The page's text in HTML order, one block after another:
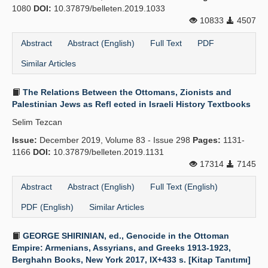
1080 DOI: 10.37879/belleten.2019.1033
10833
4507
Abstract Abstract (English) Full Text PDF
Similar Articles
The Relations Between the Ottomans, Zionists and
Palestinian Jews as Refl ected in Israeli History Textbooks
Selim Tezcan
Issue: December 2019, Volume 83 - Issue 298 Pages: 1131-
1166 DOI: 10.37879/belleten.2019.1131
17314
7145
Abstract Abstract (English) Full Text (English)
PDF (English) Similar Articles
GEORGE SHIRINIAN, ed., Genocide in the Ottoman
Empire: Armenians, Assyrians, and Greeks 1913-1923,
Berghahn Books, New York 2017, IX+433 s. [Kitap Tanıtımı]